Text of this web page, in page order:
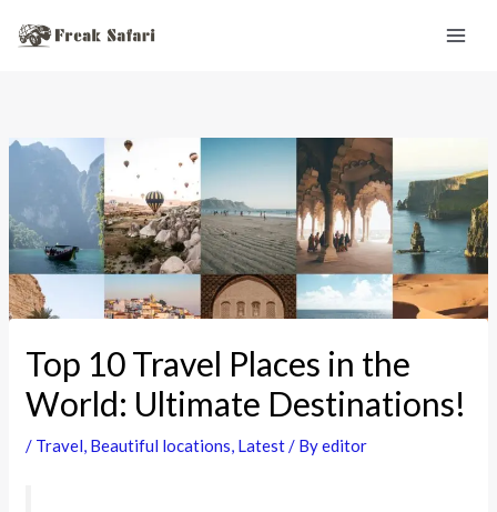
Top 10 Travel Places in the
World: Ultimate Destinations!
/ Travel, Beautiful locations, Latest/ Byeditor